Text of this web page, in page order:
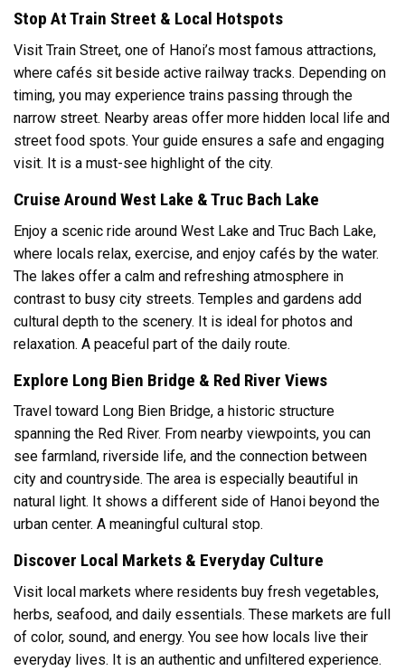
Stop At Train Street & Local Hotspots
Visit Train Street, one of Hanoi’s most famous attractions,
where cafés sit beside active railway tracks. Depending on
timing, you may experience trains passing through the
narrow street. Nearby areas offer more hidden local life and
street food spots. Your guide ensures a safe and engaging
visit. It is a must-see highlight of the city.
Cruise Around West Lake & Truc Bach Lake
Enjoy a scenic ride around West Lake and Truc Bach Lake,
where locals relax, exercise, and enjoy cafés by the water.
The lakes offer a calm and refreshing atmosphere in
contrast to busy city streets. Temples and gardens add
cultural depth to the scenery. It is ideal for photos and
relaxation. A peaceful part of the daily route.
Explore Long Bien Bridge & Red River Views
Travel toward Long Bien Bridge, a historic structure
spanning the Red River. From nearby viewpoints, you can
see farmland, riverside life, and the connection between
city and countryside. The area is especially beautiful in
natural light. It shows a different side of Hanoi beyond the
urban center. A meaningful cultural stop.
Discover Local Markets & Everyday Culture
Visit local markets where residents buy fresh vegetables,
herbs, seafood, and daily essentials. These markets are full
of color, sound, and energy. You see how locals live their
everyday lives. It is an authentic and unfiltered experience.